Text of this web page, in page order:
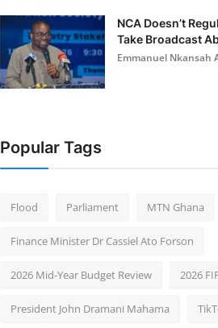
NCA Doesn’t
Take Broadcast
Emmanuel Nkansah
Popular Tags
Flood Parliament MTN Ghana
Finance Minister Dr Cassiel Ato Forson
2026 Mid-Year Budget Review 2026
President John Dramani Mahama